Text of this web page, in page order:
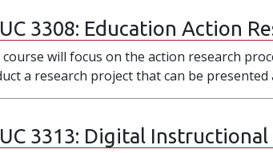
3308: Education Action
course will focus on the action research
a research project that can be presented
3313: Digital Instructional